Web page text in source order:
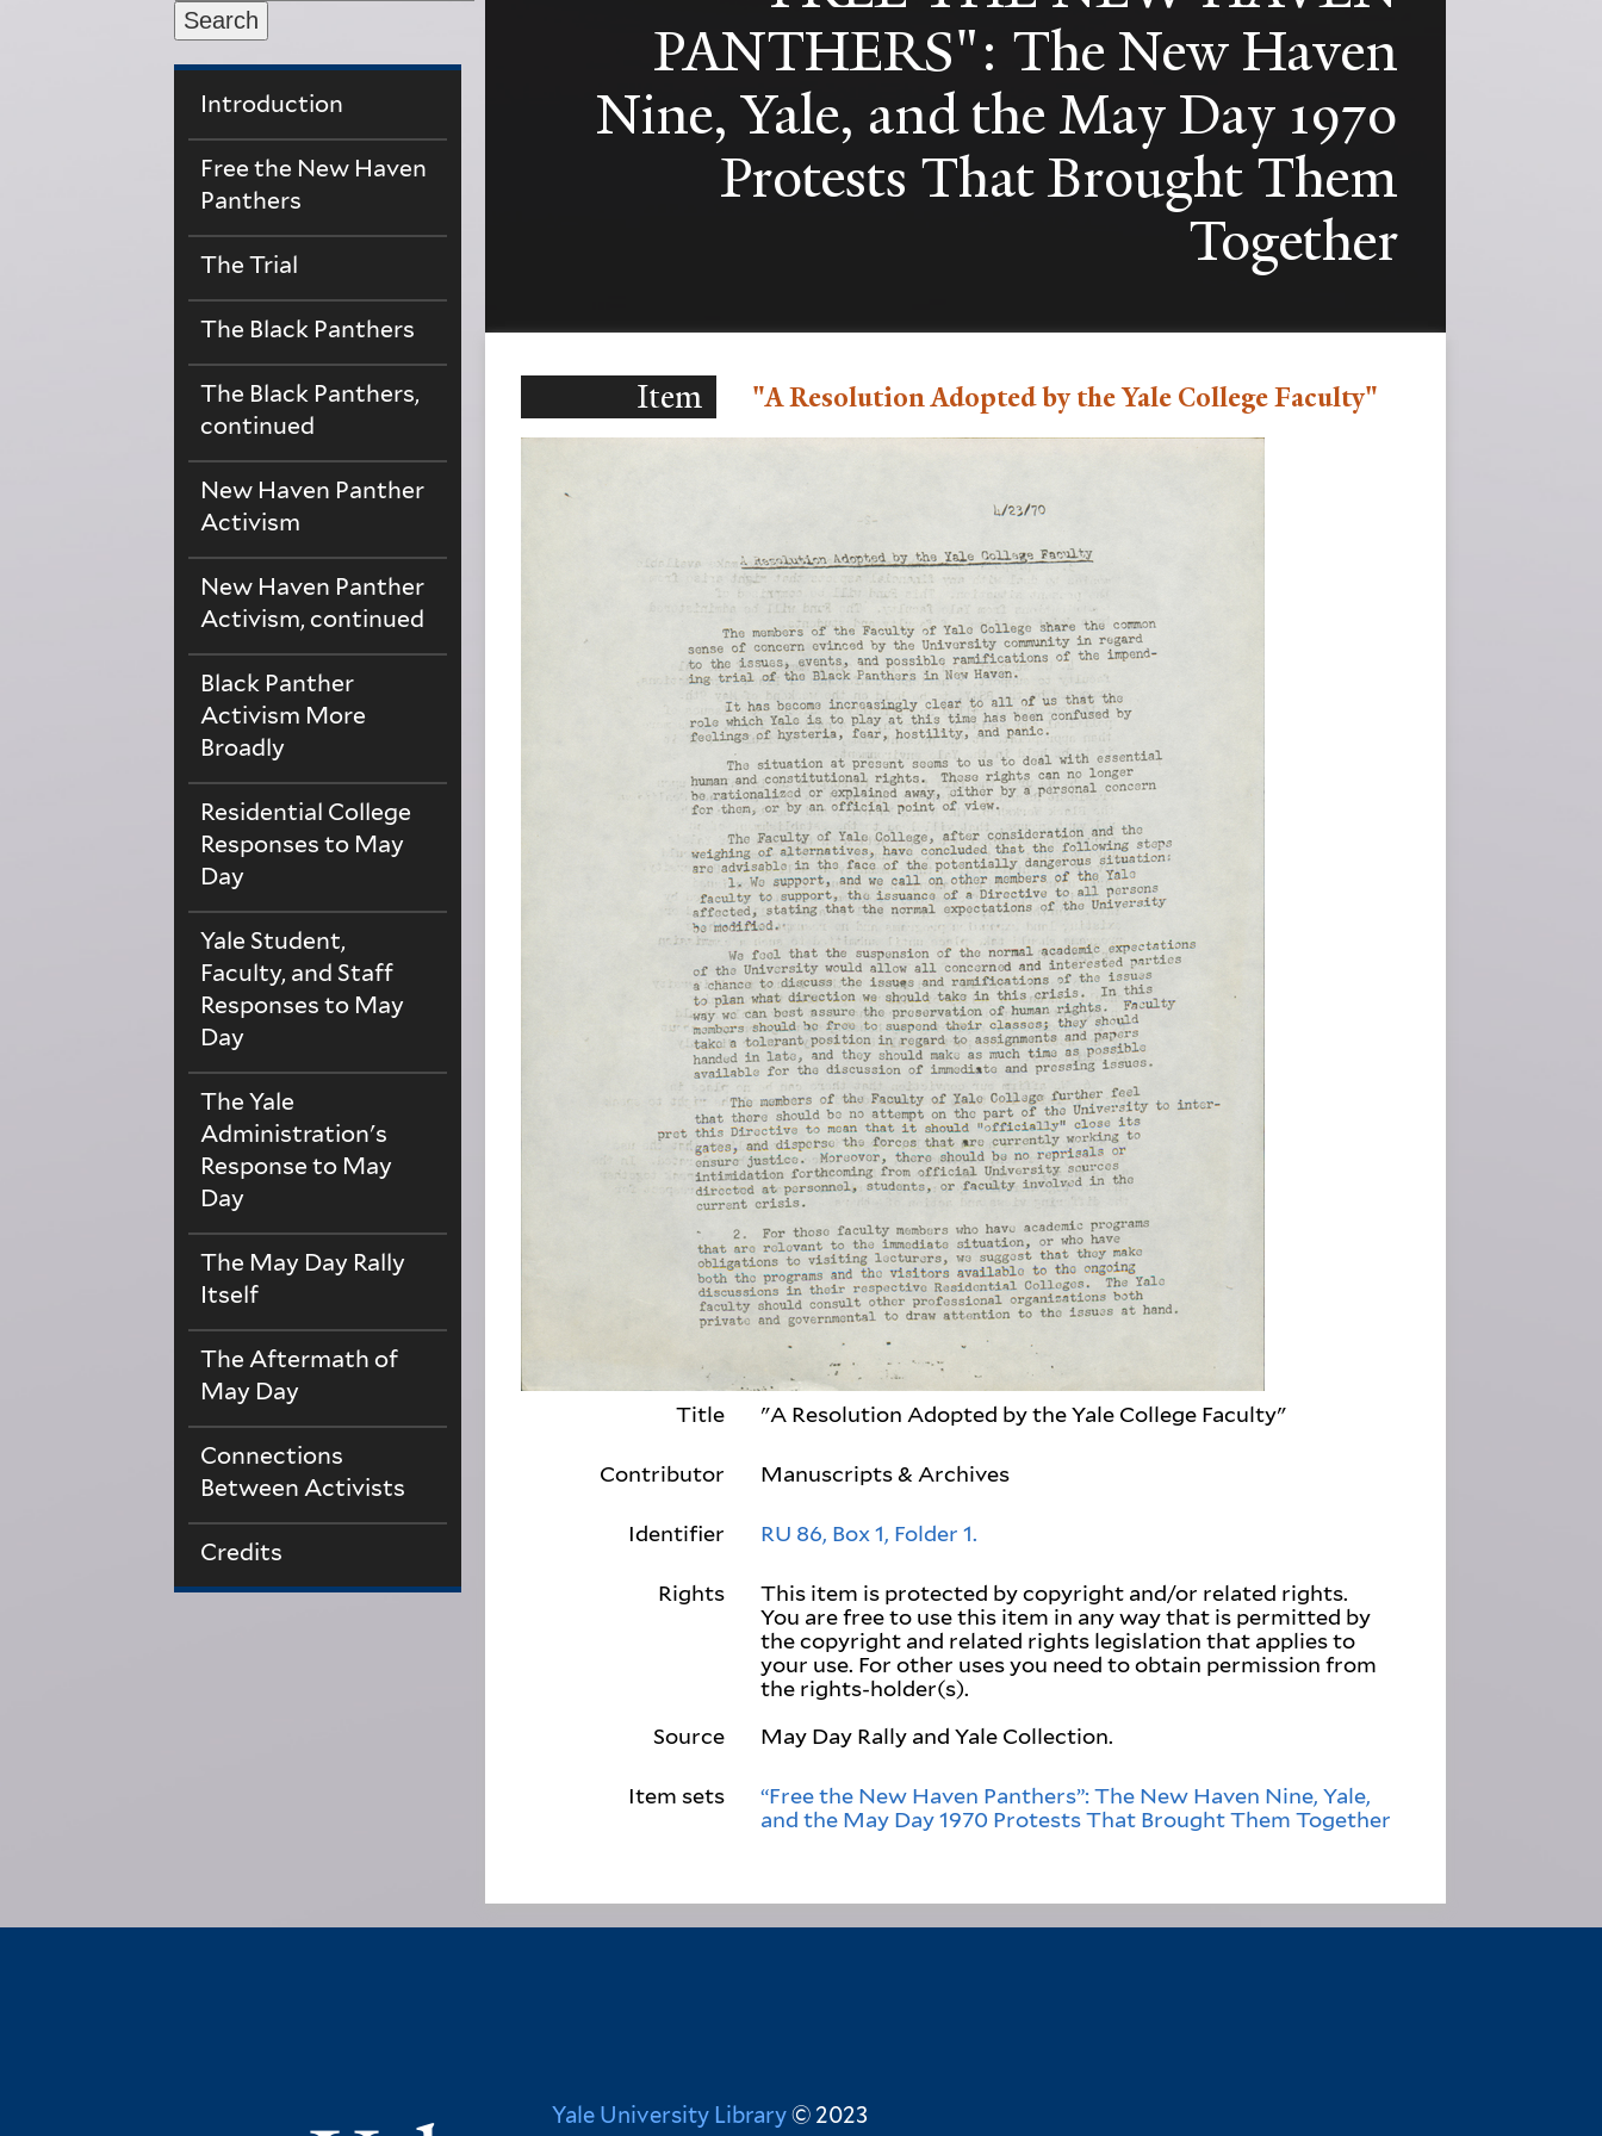
Search
Introduction
Free the New Haven
Panthers
The Trial
The Black Panthers
The Black Panthers,
continued
New Haven Panther
Activism
New Haven Panther
Activism, continued
Black Panther
Activism More
Broadly
Residential College
Responses to May
Day
Yale Student,
Faculty, and Staff
Responses to May
Day
The Yale
Administration's
Response to May
Day
The May Day Rally
Itself
The Aftermath of
May Day
Connections
Between Activists
Credits
PANTHERS": The New Haven
Nine, Yale, and the May Day 1970
Protests That Brought Them
Together
Item "A Resolution Adopted by the Yale College Faculty"
Title "A Resolution Adopted by the Yale College Faculty"
Contributor Manuscripts & Archives
Identifier RU 86, Box 1, Folder 1.
Rights
This item is protected by copyright and/or related rights.
You are free to use this item in any way that is permitted by
the copyright and related rights legislation that applies to
your use. For other uses you need to obtain permission from
the rights-holder(s).
Source
May Day Rally and Yale Collection.
Item sets
“Free the New Haven Panthers”: The New Haven Nine, Yale,
and the May Day 1970 Protests That Brought Them Together
Yale University Library© 2023